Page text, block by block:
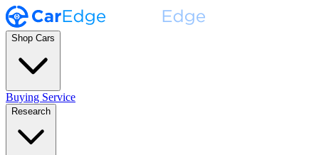
Shop Cars
Buying Service
Research